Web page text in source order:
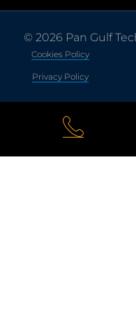
© 2026 Pan Gulf
Cookies Policy
Privacy Policy